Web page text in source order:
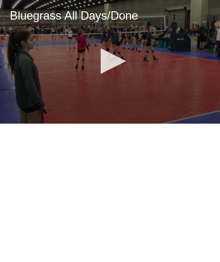
Bluegrass All Days/Done